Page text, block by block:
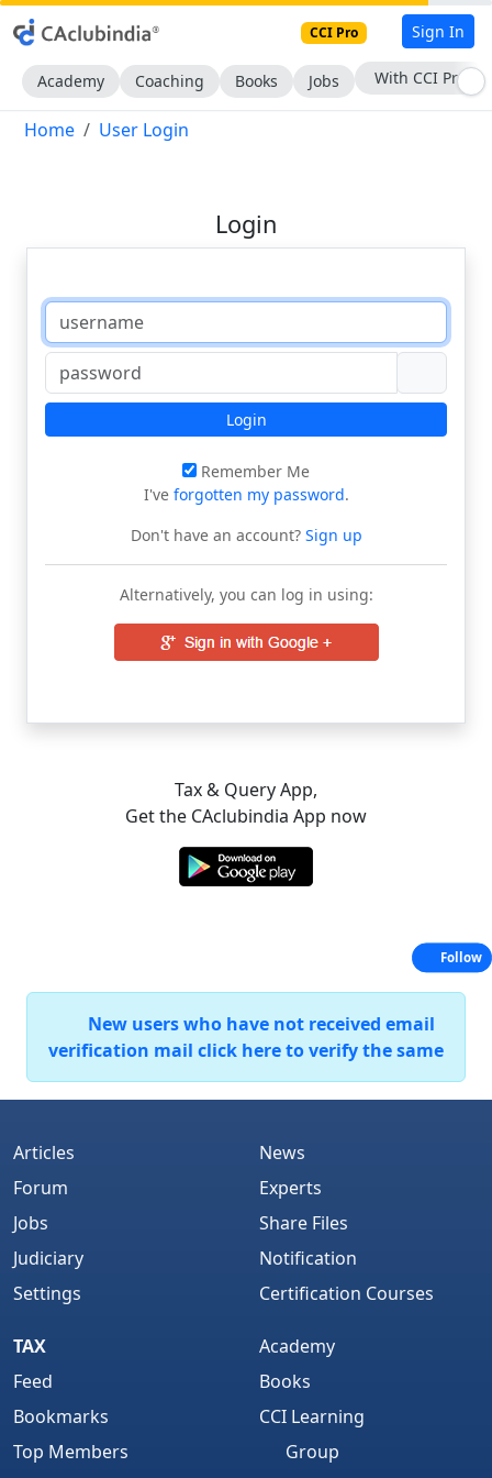
CCI Pro Sign In
Academy Coaching Books Jobs With CCI Pro
Home User Login
Login
Login
Remember Me
I've forgotten my password.
Don't have an account?Sign up
Alternatively, you can log in using:
Tax & Query App,
Get the CAclubindia App now
New users who have not received email
verification mail click here to verify the same
Articles
Forum
Jobs
Judiciary
Settings
News
Experts
Share Files
Notification
Certification Courses
TAX
Feed
Bookmarks
Top Members
Academy
Books
CCI Learning
Group
Follow